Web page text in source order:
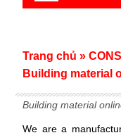
Building material
We are a
Trang chủ »
Building material